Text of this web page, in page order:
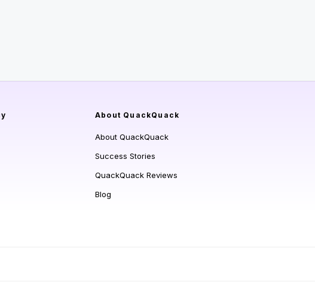
About QuackQuack
About QuackQuack
Success Stories
QuackQuack Reviews
Blog